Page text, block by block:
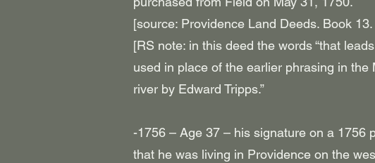
[source: Providence Land Deeds. Book
[RS note: in this deed the words “that
used in place of the earlier phrasing in the
river by Edward Tripps.”
-1756 – Age 37 – his signature on a 1756
that he was living in Providence on the